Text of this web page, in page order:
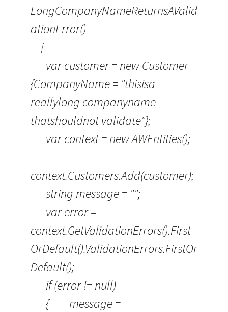
LongCompanyNameReturnsAValid
ationError()
{
var customer = new Customer
{CompanyName = "thisisa
reallylong companyname
thatshouldnot validate"};
var context = new AWEntities();
context.Customers.Add(customer);
string message = "";
var error =
context.GetValidationErrors().First
OrDefault().ValidationErrors.FirstOr
Default();
if (error != null)
{ message =